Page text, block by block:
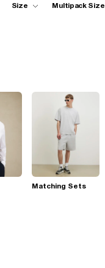
Size Multipack Size
Matching Sets